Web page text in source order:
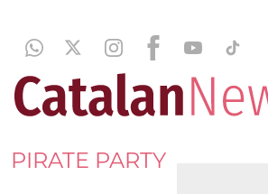
PIRATE PARTY